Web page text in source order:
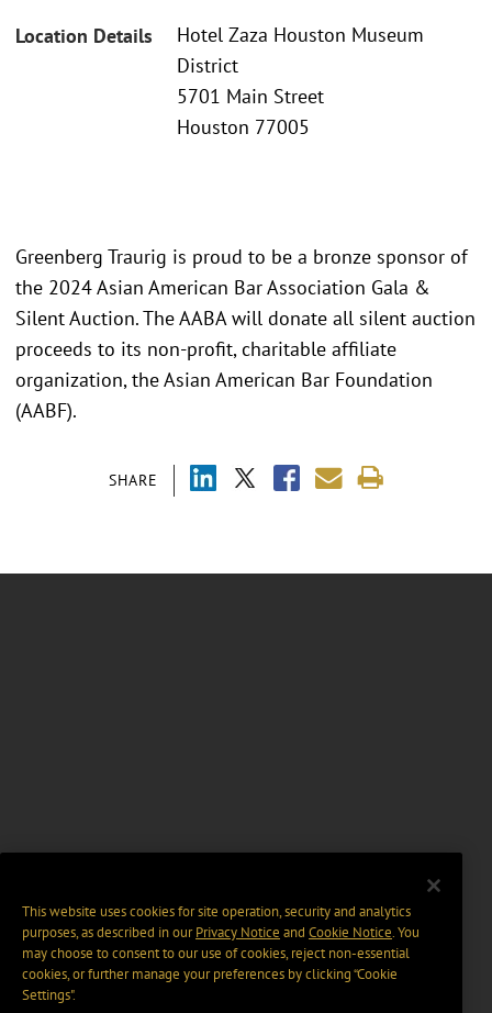
Location Details
Hotel Zaza Houston Museum
District
5701 Main Street
Houston 77005
SHARE
Greenberg Traurig is proud to be a bronze sponsor of
the 2024 Asian American Bar Association Gala &
Silent Auction. The AABA will donate all silent auction
proceeds to its non-profit, charitable affiliate
organization, the Asian American Bar Foundation
(AABF).
This website uses cookies for site operation, security and analytics
purposes, as described in ourPrivacy Notice and Cookie Notice. You
may choose to consent to our use of cookies, reject non-essential
cookies, or further manage your preferences by clicking “Cookie
Settings".